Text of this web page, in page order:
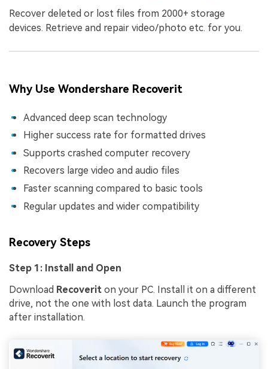
Recover deleted or lost files from 2000+ storage
devices. Retrieve and repair video/photo etc. for you.
Why Use Wondershare Recoverit
Advanced deep scan technology
Higher success rate for formatted drives
Supports crashed computer recovery
Recovers large video and audio files
Faster scanning compared to basic tools
Regular updates and wider compatibility
Recovery Steps
Step 1: Install and Open
Download Recoverit on your PC. Install it on a different
drive, not the one with lost data. Launch the program
after installation.